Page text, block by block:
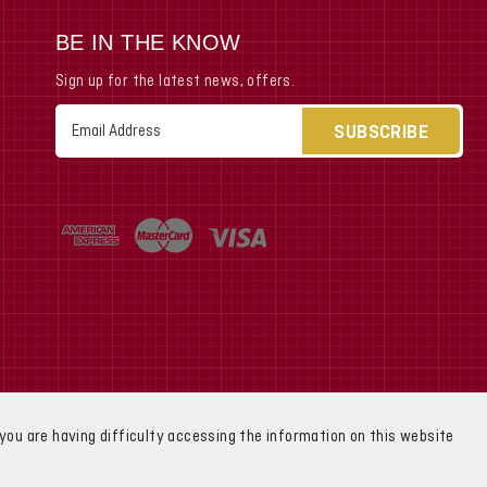
BE IN THE KNOW
Sign up for the latest news, offers.
Address
are having difficulty accessing the information on this website